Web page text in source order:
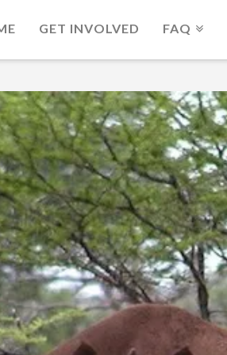
GET INVOLVED FAQ